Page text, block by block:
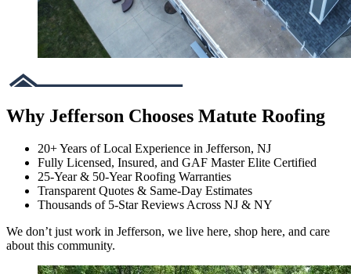
Why Jefferson Chooses Matute Roofing
20+ Years of Local Experience in Jefferson, NJ
Fully Licensed, Insured, and GAF Master Elite Certified
25-Year & 50-Year Roofing Warranties
Transparent Quotes & Same-Day Estimates
Thousands of 5-Star Reviews Across NJ & NY
We don’t just work in Jefferson, we live here, shop here, and care
about this community.